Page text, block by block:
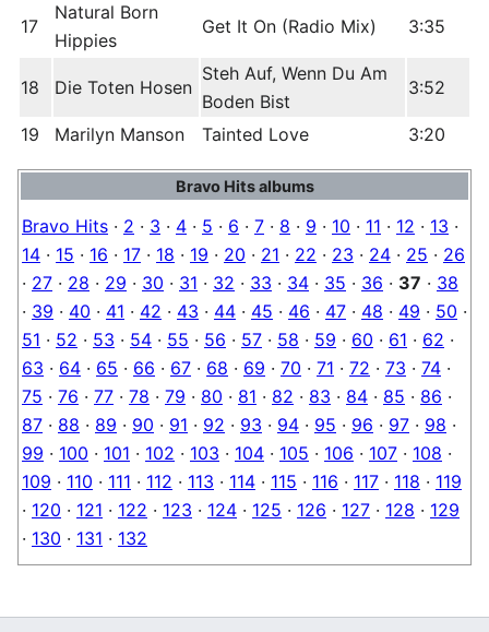
17
Natural Born
Hippies
Get It On (Radio Mix) 3:35
18 Die Toten Hosen
Steh Auf, Wenn Du Am
Boden Bist
3:52
19 Marilyn Manson Tainted Love 3:20
Bravo Hits albums
Bravo Hits · 2 · 3 · 4 · 5 · 6 · 7 · 8 · 9 · 10 · 11 · 12 · 13 ·
14 · 15 · 16 · 17 · 18 · 19 · 20 · 21 · 22 · 23 · 24 · 25 · 26
· 27 · 28 · 29 · 30 · 31 · 32 · 33 · 34 · 35 · 36 · 37 · 38
· 39 · 40 · 41 · 42 · 43 · 44 · 45 · 46 · 47 · 48 · 49 · 50 ·
51 · 52 · 53 · 54 · 55 · 56 · 57 · 58 · 59 · 60 · 61 · 62 ·
63 · 64 · 65 · 66 · 67 · 68 · 69 · 70 · 71 · 72 · 73 · 74 ·
75 · 76 · 77 · 78 · 79 · 80 · 81 · 82 · 83 · 84 · 85 · 86 ·
87 · 88 · 89 · 90 · 91 · 92 · 93 · 94 · 95 · 96 · 97 · 98 ·
99 · 100 · 101 · 102 · 103 · 104 · 105 · 106 · 107 · 108 ·
109 · 110 · 111 · 112 · 113 · 114 · 115 · 116 · 117 · 118 · 119
· 120 · 121 · 122 · 123 · 124 · 125 · 126 · 127 · 128 · 129
· 130 · 131 · 132